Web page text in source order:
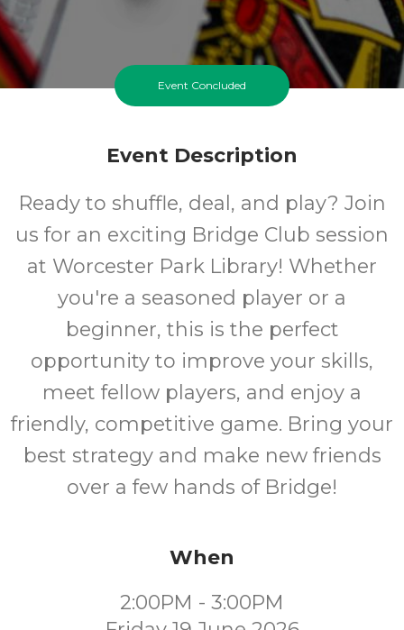
Event Concluded
Event Description
Ready to shuffle, deal, and play? Join
us for an exciting Bridge Club session
at Worcester Park Library! Whether
you're a seasoned player or a
beginner, this is the perfect
opportunity to improve your skills,
meet fellow players, and enjoy a
friendly, competitive game. Bring your
best strategy and make new friends
over a few hands of Bridge!
When
2:00PM - 3:00PM